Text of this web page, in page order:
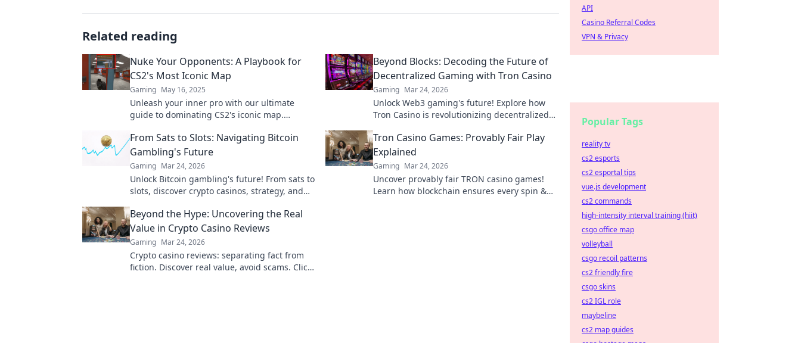
Related reading
Nuke Your Opponents: A Playbook for
CS2's Most Iconic Map
Gaming May 16, 2025
Unleash your inner pro with our ultimate
guide to dominating CS2's iconic map.
today!
Beyond Blocks: Decoding the Future of
Decentralized Gaming with Tron Casino
Gaming Mar 24, 2026
Unlock Web3 gaming's future! Explore how
Tron Casino is revolutionizing decentralized
From Sats to Slots: Navigating Bitcoin
Gambling's Future
Gaming Mar 24, 2026
Unlock Bitcoin gambling's future! From sats to
slots, discover crypto casinos, strategy, and
Tron Casino Games: Provably Fair Play
Explained
Gaming Mar 24, 2026
Uncover provably fair TRON casino games!
Learn how blockchain ensures every spin &
Beyond the Hype: Uncovering the Real
Value in Crypto Casino Reviews
Gaming Mar 24, 2026
Crypto casino reviews: separating fact from
fiction. Discover real value, avoid scams. Click
API
Casino Referral Codes
VPN & Privacy
Popular Tags
reality tv
cs2 esports
cs2 esportal tips
vue.js development
cs2 commands
high-intensity interval training (hiit)
csgo office map
volleyball
csgo recoil patterns
cs2 friendly fire
csgo skins
cs2 IGL role
maybeline
cs2 map guides